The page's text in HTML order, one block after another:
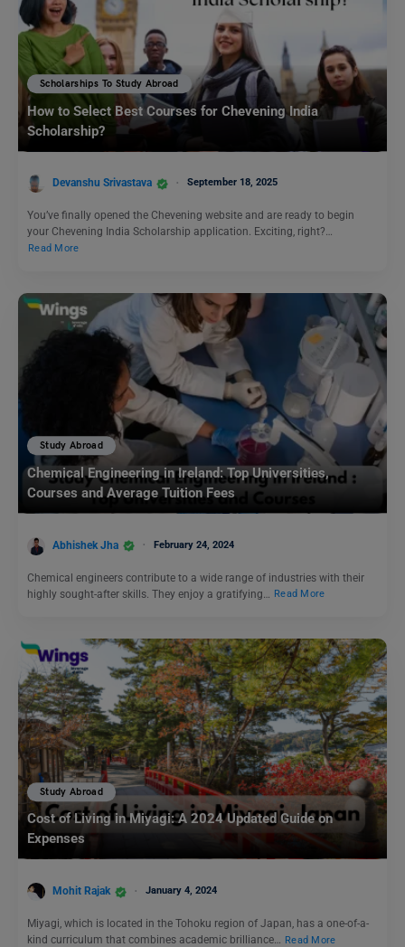
Scholarships To Study Abroad
How to Select Best Courses for Chevening India
Scholarship?
Devanshu Srivastava September 18, 2025
You’ve finally opened the Chevening website and are ready to begin
your Chevening India Scholarship application. Exciting, right?…
Read More
Study Abroad
Chemical Engineering in Ireland: Top Universities,
Courses and Average Tuition Fees
Abhishek Jha February 24, 2024
Chemical engineers contribute to a wide range of industries with their
highly sought-after skills. They enjoy a gratifying…
Read More
Study Abroad
Cost of Living in Miyagi: A 2024 Updated Guide on
Expenses
Mohit Rajak January 4, 2024
Miyagi, which is located in the Tohoku region of Japan, has a one-of-a-
kind curriculum that combines academic brilliance… Read More